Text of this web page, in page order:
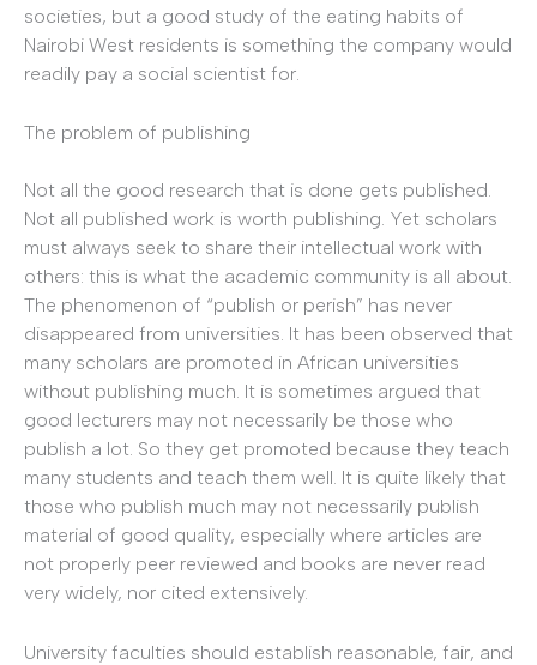
societies, but a good study of the eating habits of
Nairobi West residents is something the company would
readily pay a social scientist for.
The problem of publishing
Not all the good research that is done gets published.
Not all published work is worth publishing. Yet scholars
must always seek to share their intellectual work with
others: this is what the academic community is all about.
The phenomenon of “publish or perish” has never
disappeared from universities. It has been observed that
many scholars are promoted in African universities
without publishing much. It is sometimes argued that
good lecturers may not necessarily be those who
publish a lot. So they get promoted because they teach
many students and teach them well. It is quite likely that
those who publish much may not necessarily publish
material of good quality, especially where articles are
not properly peer reviewed and books are never read
very widely, nor cited extensively.
University faculties should establish reasonable, fair, and